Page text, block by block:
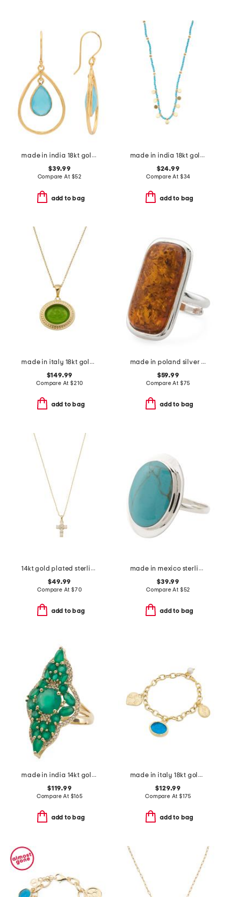
made in india 18kt gold plated blue chalcedony teardrop earrings
$39.99
Compare At $52
add to bag
made in india 18kt gold plated turquoise bead necklace
$24.99
Compare At $34
add to bag
made in italy 18kt gold plated neptune venetian glass pendant necklace
$149.99
Compare At$210
add to bag
made in poland silver plated brass cognac amber ring
$59.99
Compare At $75
add to bag
14kt gold plated sterling silver opal cross necklace
$49.99
Compare At $70
add to bag
made in mexico sterling silver oval turquoise ring
$39.99
Compare At $52
add to bag
made in india 14kt gold plated vermeil green onyx fancy ring
$119.99
Compare At $165
add to bag
made in italy 18kt gold plated venetian glass lion charm bracelet
$129.99
Compare At $175
add to bag